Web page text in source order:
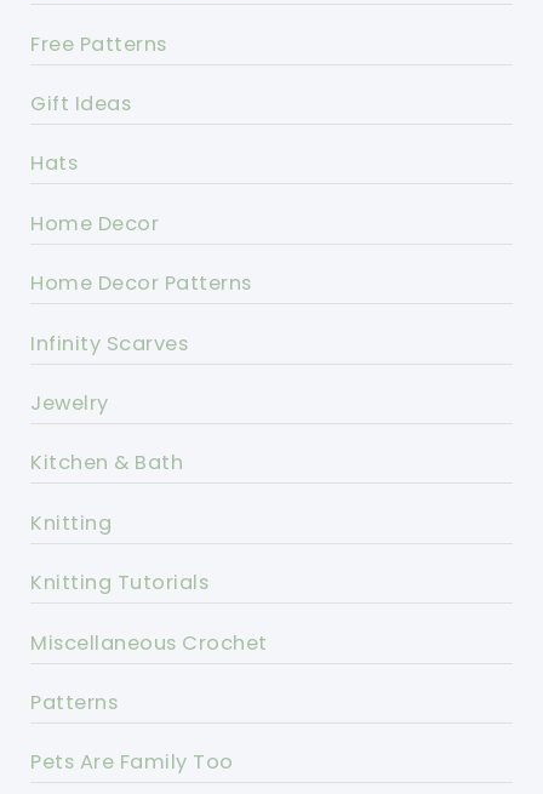
Free Patterns
Gift Ideas
Hats
Home Decor
Home Decor Patterns
Infinity Scarves
Jewelry
Kitchen & Bath
Knitting
Knitting Tutorials
Miscellaneous Crochet
Patterns
Pets Are Family Too